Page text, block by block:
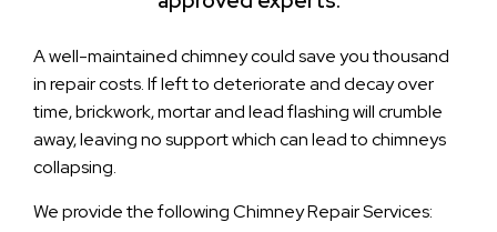
A well-maintained chimney could save you thousand
in repair costs. If left to deteriorate and decay over
time, brickwork, mortar and lead flashing will crumble
away, leaving no support which can lead to chimneys
collapsing.
We provide the following Chimney Repair Services: